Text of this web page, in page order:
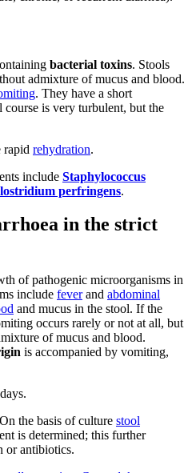
bacterial toxins. Stools
admixture of mucus and blood.
. They have a short
is very turbulent, but the
rapid rehydration.
include Staphylococcus
perfringens.
in the strict
of pathogenic microorganisms in
include feverand abdominal
and mucus in the stool. If the
occurs rarely or not at all, but
of mucus and blood.
is accompanied by vomiting,
the basis of culture stool
is determined; this further
or antibiotics.